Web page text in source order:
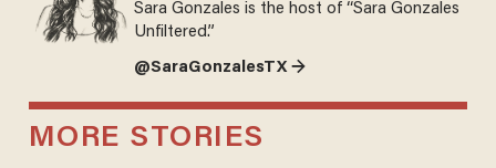
Sara Gonzales is the host of “Sara Gonzales
Unfiltered.”
@SaraGonzalesTX →
MORE STORIES